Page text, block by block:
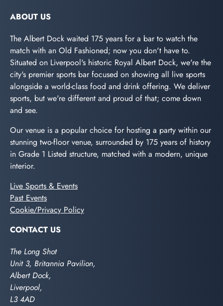
ABOUT US
The Albert Dock waited 175 years for a bar to watch the
match with an Old Fashioned; now you don't have to.
Situated on Liverpool's historic Royal Albert Dock, we're the
city's premier sports bar focused on showing all live sports
alongside a world-class food and drink offering. We deliver
sports, but we're different and proud of that; come down
and see.
Our venue is a popular choice for hosting a party within our
stunning two-floor venue, surrounded by 175 years of history
in Grade 1 Listed structure, matched with a modern, unique
interior.
Live Sports & Events
Past Events
Cookie/Privacy Policy
CONTACT US
The Long Shot
Unit 3, Britannia Pavilion,
Albert Dock,
Liverpool,
L3 4AD